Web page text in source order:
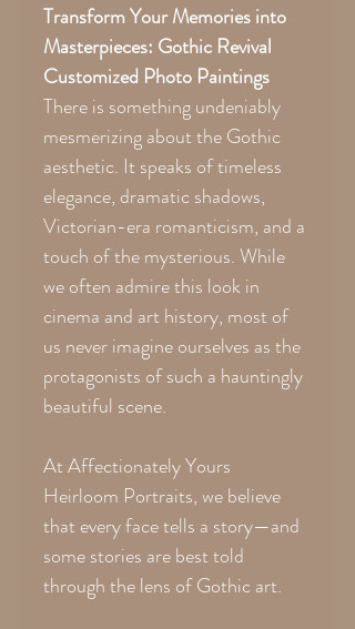
Transform Your Memories into
Masterpieces: Gothic Revival
Customized Photo Paintings
There is something undeniably
mesmerizing about the Gothic
aesthetic. It speaks of timeless
elegance, dramatic shadows,
Victorian-era romanticism, and a
touch of the mysterious. While
we often admire this look in
cinema and art history, most of
us never imagine ourselves as the
protagonists of such a hauntingly
beautiful scene.
At Affectionately Yours
Heirloom Portraits, we believe
that every face tells a story—and
some stories are best told
through the lens of Gothic art.